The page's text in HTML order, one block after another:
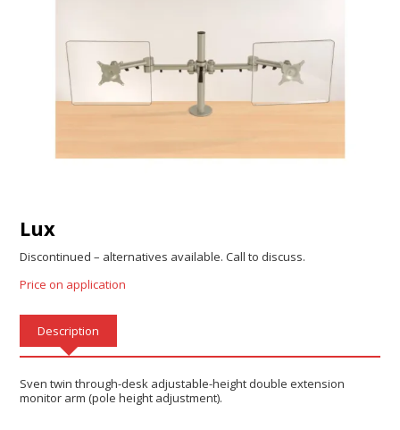
Lux
Discontinued – alternatives available. Call to discuss.
Price on application
Description
Sven twin through-desk adjustable-height double extension
monitor arm (pole height adjustment).